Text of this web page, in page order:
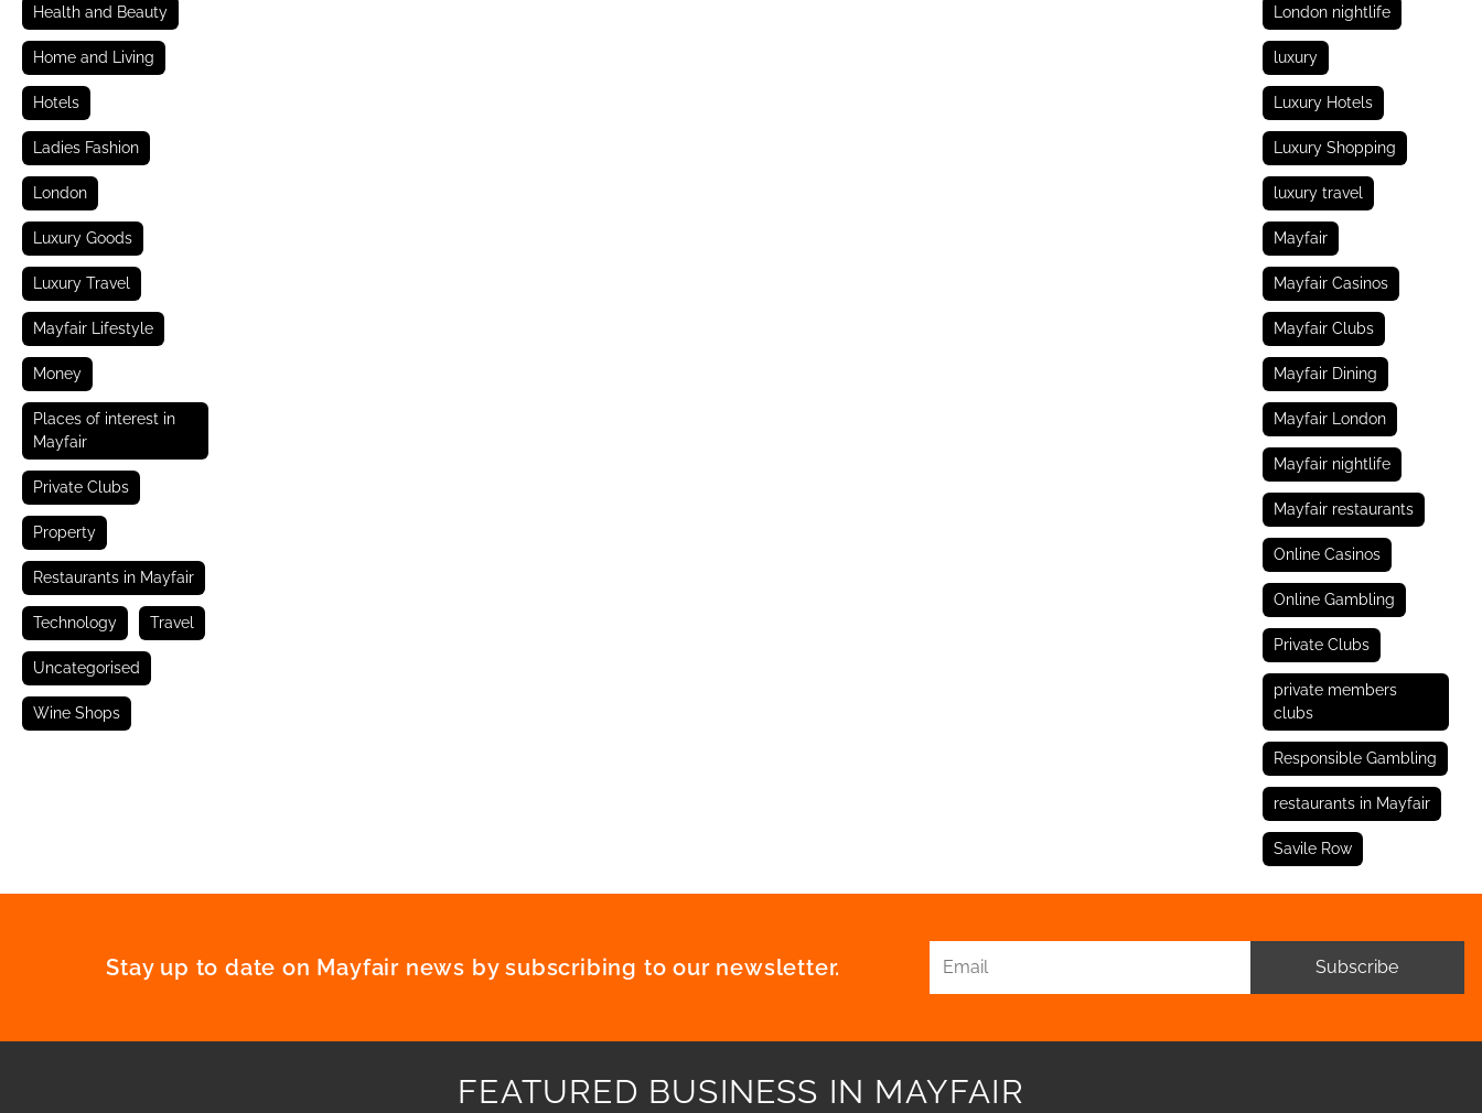
Health and Beauty
Home and Living
Hotels
Ladies Fashion
London
Luxury Goods
Luxury Travel
Mayfair Lifestyle
Money
Places of interest in
Mayfair
Private Clubs
Property
Restaurants in Mayfair
Technology Travel
Uncategorised
Wine Shops
London nightlife
luxury
Luxury Hotels
Luxury Shopping
luxury travel
Mayfair
Mayfair Casinos
Mayfair Clubs
Mayfair Dining
Mayfair London
Mayfair nightlife
Mayfair restaurants
Online Casinos
Online Gambling
Private Clubs
private members
clubs
Responsible Gambling
restaurants in Mayfair
Savile Row
Stay up to date on Mayfair news by subscribing to our newsletter. Subscribe
FEATURED BUSINESS IN MAYFAIR